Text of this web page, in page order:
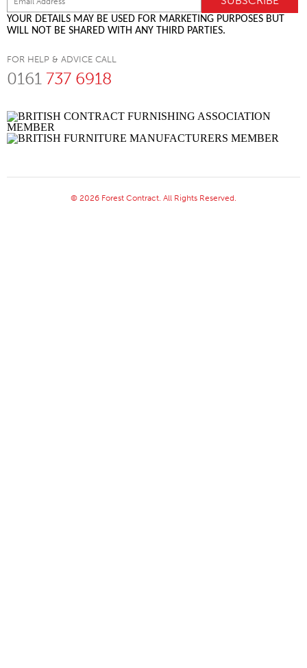
YOUR DETAILS MAY BE USED FOR MARKETING PURPOSES BUT
WILL NOT BE SHARED WITH ANY THIRD PARTIES.
FOR HELP & ADVICE CALL
0161 737 6918
© 2026 Forest Contract. All Rights Reserved.